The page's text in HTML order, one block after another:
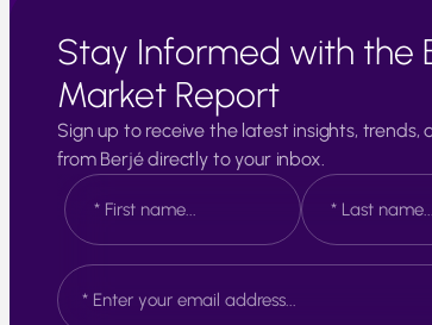
Stay Informed with the
Market Report
Sign up to receive the latest insights, trends,
from Berjé directly to your inbox.
N
a
m
*
i
E
m